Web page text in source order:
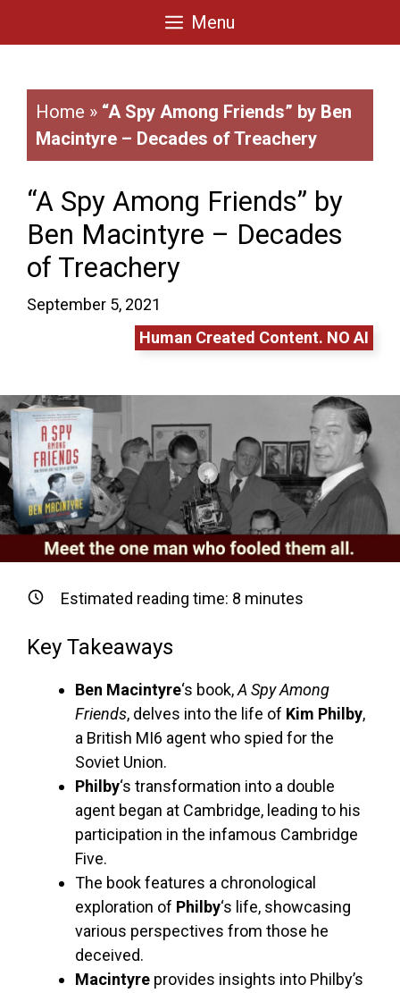
Menu
Home » “A Spy Among Friends” by Ben
Macintyre – Decades of Treachery
“A Spy Among Friends” by
Ben Macintyre – Decades
of Treachery
September 5, 2021
Human Created Content. NO AI
Estimated reading time: 8 minutes
Key Takeaways
Ben Macintyre‘s book,A Spy Among
Friends, delves into the life of Kim Philby,
a British MI6 agent who spied for the
Soviet Union.
Philby‘s transformation into a double
agent began at Cambridge, leading to his
participation in the infamous Cambridge
Five.
The book features a chronological
exploration of Philby‘s life, showcasing
various perspectives from those he
deceived.
Macintyre provides insights into Philby’s